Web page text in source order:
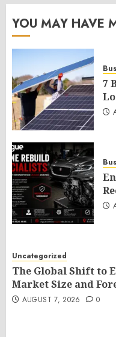
YOU MAY HAVE
7
Uncategorized
The Global Shift to
Market Size and
AUGUST 7, 2026 0